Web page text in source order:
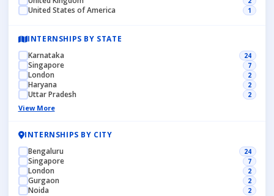
United States of America 1
INTERNSHIPS BY STATE
Karnataka
24
Singapore 7
London 2
Haryana 2
Uttar Pradesh 2
View More
INTERNSHIPS BY CITY
Bengaluru
24
Singapore 7
London 2
Gurgaon 2
Noida 2